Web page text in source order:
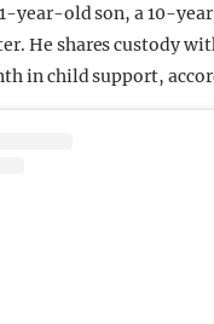
year-old son, a 10-
He shares custody
in child support,